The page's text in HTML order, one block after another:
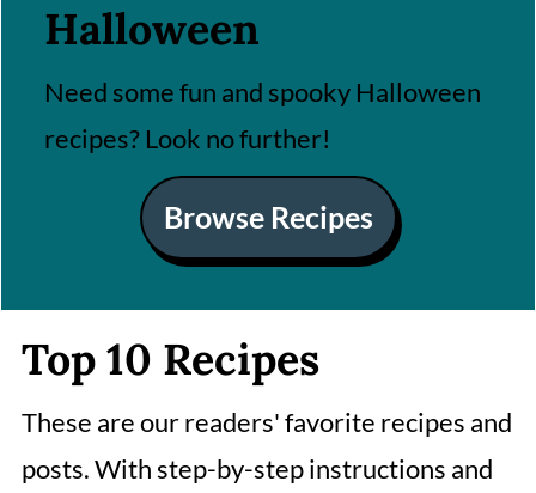
Halloween
Need some fun and spooky Halloween
recipes? Look no further!
Browse Recipes
Top 10 Recipes
These are our readers' favorite recipes and
posts. With step-by-step instructions and